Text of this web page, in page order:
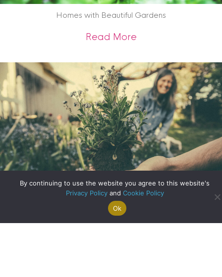
Property Arrange A
Valuation
Homes with Beautiful Gardens
Read Moreabout Homes with
Designing Your Ideal Garden
By continuing to use the website you agree to this website's
Privacy Policyand Cookie Policy
Ok